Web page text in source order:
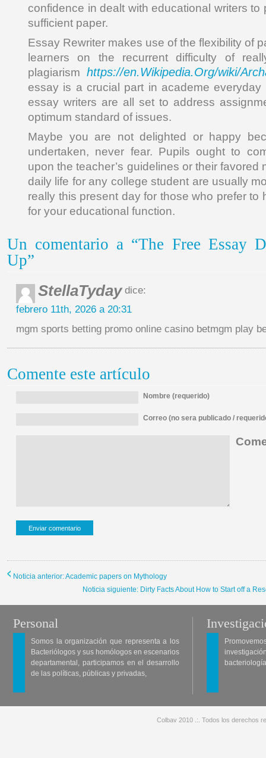
confidence in dealt with educational writers
sufficient paper.
Essay Rewriter makes use of the flexibility of
learners on the recurrent difficulty of
plagiarismhttps://en.Wikipedia.Org/wiki/
essay is a crucial part in academe
essay writers are all set to address
optimum standard of issues.
Maybe you are not delighted or happy
undertaken, never fear. Pupils ought to
upon the teacher’s guidelines or their favored
daily life for any college student are usually
really this present day for those who prefer to
for your educational function.
Un comentario a “The Free Essay
Up”
StellaTydaydice:
febrero 11th, 2026 a 20:31
mgm sports betting promo online casino betmgm play
Comente este artículo
Nombre (requerido)
Correo (no sera publicado /
Noticia anterior: Academic papers on Mythology
Noticia siguiente: Dirty Facts About How to Start off a
Personal
Somos la organización que representa a los
Bacteriólogos y sus homólogos en escenarios
departamental, participamos en el desarrollo
de las políticas, públicas y privadas,
Colbav 2010 .:. Todos los derechos